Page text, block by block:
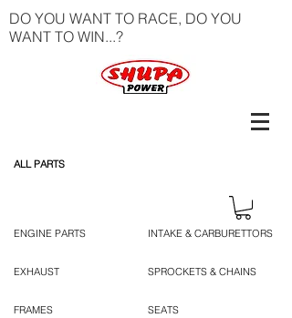
DO YOU WANT TO RACE, DO YOU
WANT TO WIN...?
ALL PARTS
ENGINE PARTS
EXHAUST
FRAMES
INTAKE & CARBURETTORS
SPROCKETS & CHAINS
SEATS